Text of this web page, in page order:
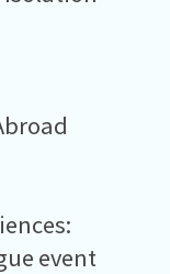
event